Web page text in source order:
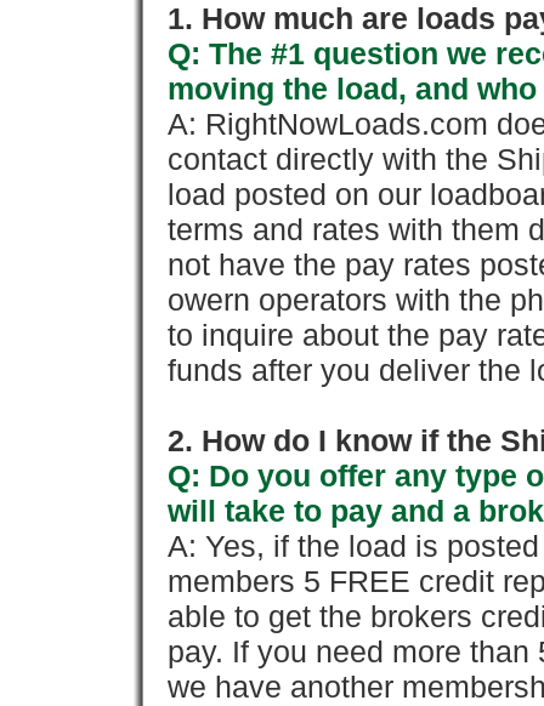
1. How much are loads
Q: The #1 question we
moving the load, and
A: RightNowLoads.com
contact directly with the
load posted on our
terms and rates with them
not have the pay rates
owern operators with the
to inquire about the pay
funds after you deliver the
2. How do I know if the
Q: Do you offer any type
will take to pay and a
A: Yes, if the load is
members 5 FREE credit
able to get the brokers
pay. If you need more
we have another